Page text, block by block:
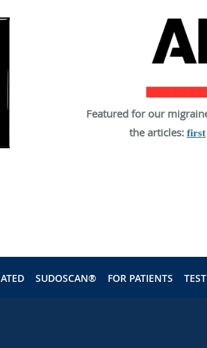
Featured for our
the articles: first
SUDOSCAN® FOR PATIENTS